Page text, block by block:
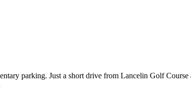
parking. Just a short drive from Lancelin Golf